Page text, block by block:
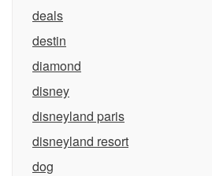
deals
destin
diamond
disney
disneyland paris
disneyland resort
dog